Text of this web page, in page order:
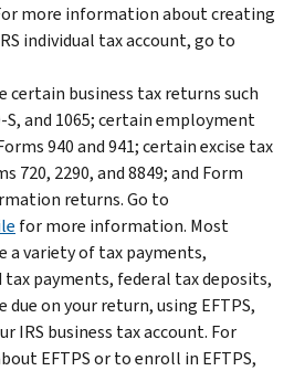
more information about creating
individual tax account, go to
certain business tax returns such
S, and 1065; certain employment
940 and 941; certain excise tax
720, 2290, and 8849; and Form
returns. Go to
for more information. Most
a variety of tax payments,
payments, federal tax deposits,
due on your return, using EFTPS,
IRS business tax account. For
EFTPS or to enroll in EFTPS,